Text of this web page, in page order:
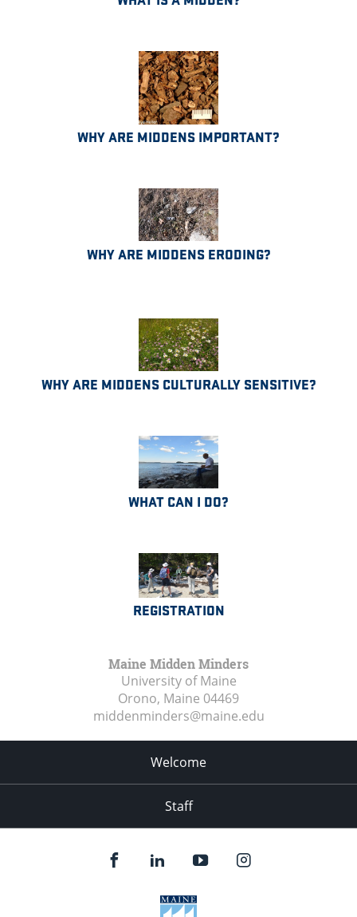
WHY ARE MIDDENS IMPORTANT?
WHY ARE MIDDENS ERODING?
WHY ARE MIDDENS CULTURALLY SENSITIVE?
WHAT CAN I DO?
REGISTRATION
Maine Midden Minders
University of Maine
Orono, Maine 04469
middenminders@maine.edu
Welcome
Staff